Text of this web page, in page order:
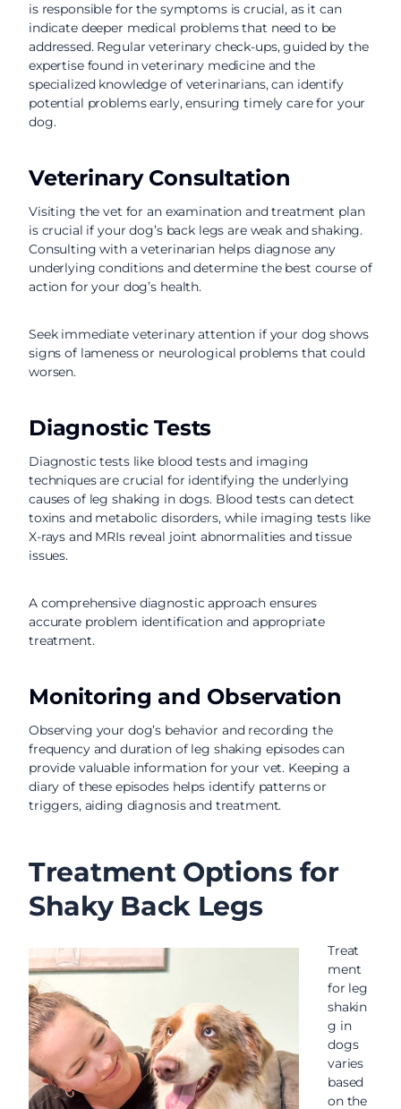
is responsible for the symptoms is crucial, as it can
indicate deeper medical problems that need to be
addressed. Regular veterinary check-ups, guided by the
expertise found in veterinary medicine and the
specialized knowledge of veterinarians, can identify
potential problems early, ensuring timely care for your
dog.
Veterinary Consultation
Visiting the vet for an examination and treatment plan
is crucial if your dog’s back legs are weak and shaking.
Consulting with a veterinarian helps diagnose any
underlying conditions and determine the best course of
action for your dog’s health.
Seek immediate veterinary attention if your dog shows
signs of lameness or neurological problems that could
worsen.
Diagnostic Tests
Diagnostic tests like blood tests and imaging
techniques are crucial for identifying the underlying
causes of leg shaking in dogs. Blood tests can detect
toxins and metabolic disorders, while imaging tests like
X-rays and MRIs reveal joint abnormalities and tissue
issues.
A comprehensive diagnostic approach ensures
accurate problem identification and appropriate
treatment.
Monitoring and Observation
Observing your dog’s behavior and recording the
frequency and duration of leg shaking episodes can
provide valuable information for your vet. Keeping a
diary of these episodes helps identify patterns or
triggers, aiding diagnosis and treatment.
Treatment Options for
Shaky Back Legs
Treat
ment
for leg
shakin
g in
dogs
varies
based
on the